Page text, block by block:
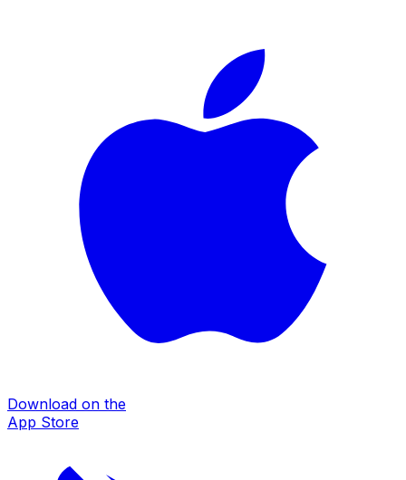
Download on the
App Store